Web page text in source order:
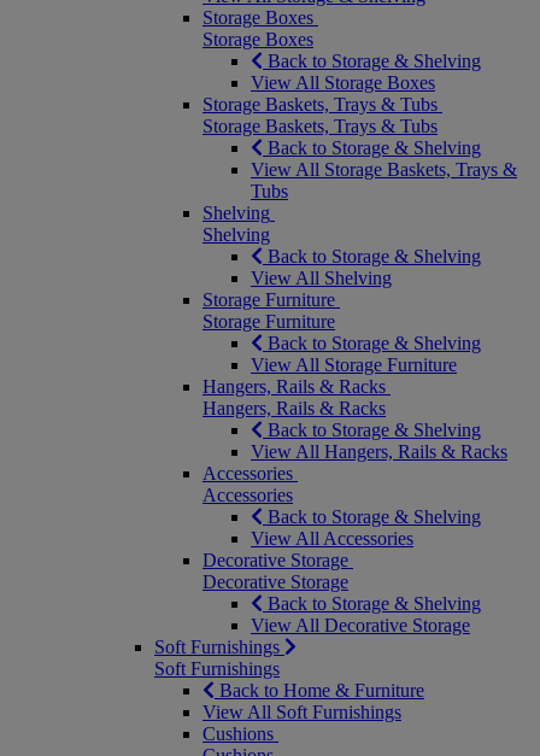
Storage Boxes
Storage Boxes
Back to Storage & Shelving
View All Storage Boxes
Storage Baskets, Trays & Tubs
Storage Baskets, Trays & Tubs
Back to Storage & Shelving
View All Storage Baskets, Trays &
Tubs
Shelving
Shelving
Back to Storage & Shelving
View All Shelving
Storage Furniture
Storage Furniture
Back to Storage & Shelving
View All Storage Furniture
Hangers, Rails & Racks
Hangers, Rails & Racks
Back to Storage & Shelving
View All Hangers, Rails & Racks
Accessories
Accessories
Back to Storage & Shelving
View All Accessories
Decorative Storage
Decorative Storage
Back to Storage & Shelving
View All Decorative Storage
Soft Furnishings
Soft Furnishings
Back to Home & Furniture
View All Soft Furnishings
Cushions